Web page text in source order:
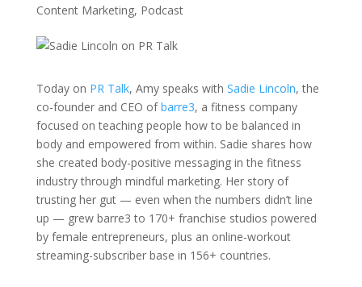
Content Marketing, Podcast
Today on PR Talk, Amy speaks with Sadie Lincoln, the
co-founder and CEO ofbarre3, a fitness company
focused on teaching people how to be balanced in
body and empowered from within. Sadie shares how
she created body-positive messaging in the fitness
industry through mindful marketing. Her story of
trusting her gut — even when the numbers didn’t line
up — grew barre3 to 170+ franchise studios powered
by female entrepreneurs, plus an online-workout
streaming-subscriber base in 156+ countries.